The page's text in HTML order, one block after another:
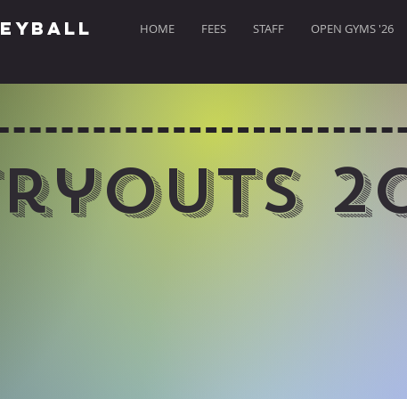
HOME FEES STAFF OPEN GYMS '26